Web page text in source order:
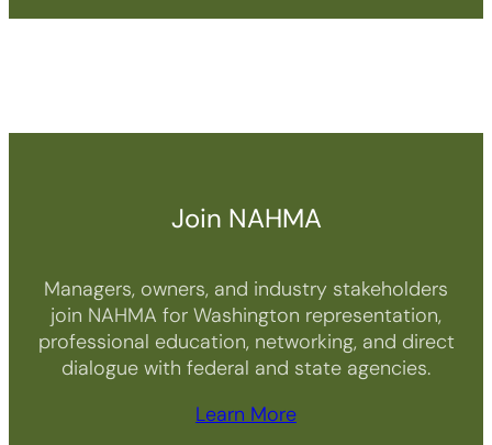
Join NAHMA
Managers, owners, and industry stakeholders
join NAHMA for Washington representation,
professional education, networking, and direct
dialogue with federal and state agencies.
Learn More